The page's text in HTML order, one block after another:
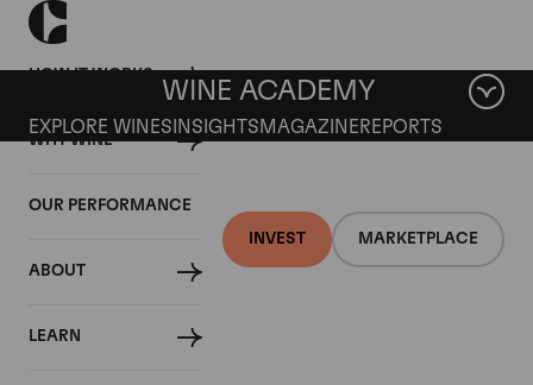
HOW IT WORKS
WHY WINE
OUR PERFORMANCE
ABOUT
LEARN
INVEST MARKETPLACE
WINE ACADEMY
EXPLORE WINES INSIGHTS MAGAZINEREPORTS
Chateau Peby